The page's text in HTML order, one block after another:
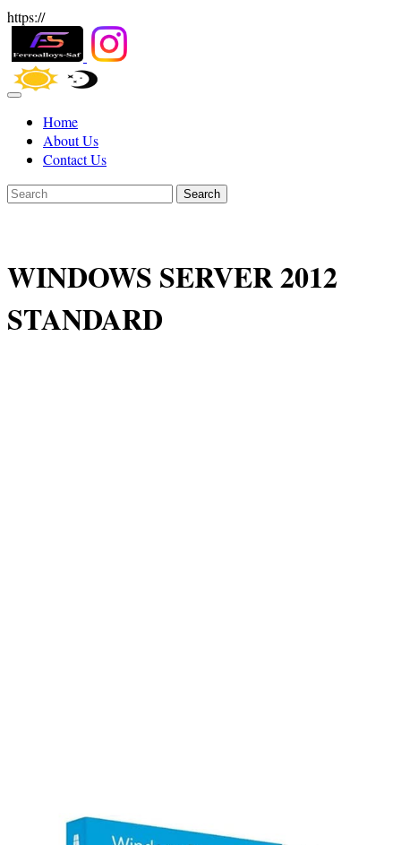
https://
Home
About Us
Contact Us
Search
WINDOWS SERVER 2012
STANDARD